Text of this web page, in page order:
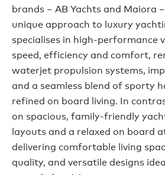
brands – AB Yachts and Maiora
unique approach to luxury
specialises in high-performance
speed, efficiency and comfort,
waterjet propulsion systems,
and a seamless blend of sporty
refined on board living. In
on spacious, family-friendly
layouts and a relaxed on board
delivering comfortable living
quality, and versatile designs